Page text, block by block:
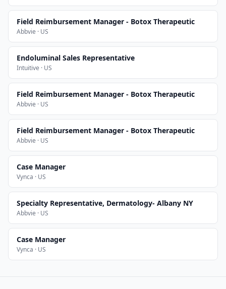
Field Reimbursement Manager - Botox Therapeutic
Abbvie · US
Endoluminal Sales Representative
Intuitive · US
Field Reimbursement Manager - Botox Therapeutic
Abbvie · US
Field Reimbursement Manager - Botox Therapeutic
Abbvie · US
Case Manager
Vynca · US
Specialty Representative, Dermatology- Albany NY
Abbvie · US
Case Manager
Vynca · US